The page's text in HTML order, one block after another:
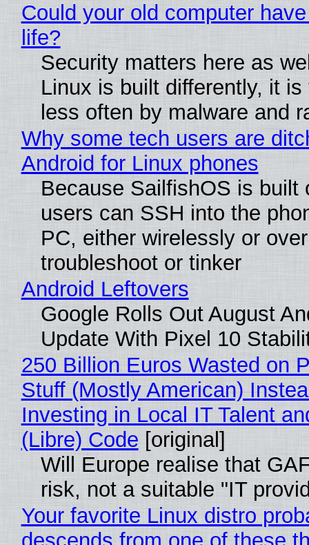
Could your old computer
life?
Security matters here as
Linux is built differently, it is
less often by malware and
Why some tech users are
Android for Linux phones
Because SailfishOS is built
users can SSH into the
PC, either wirelessly or
troubleshoot or tinker
Android Leftovers
Google Rolls Out August
Update With Pixel 10
250 Billion Euros Wasted on
Stuff (Mostly American)
Investing in Local IT Talent
(Libre) Code [original]
Will Europe realise that
risk, not a suitable "IT
Your favorite Linux distro